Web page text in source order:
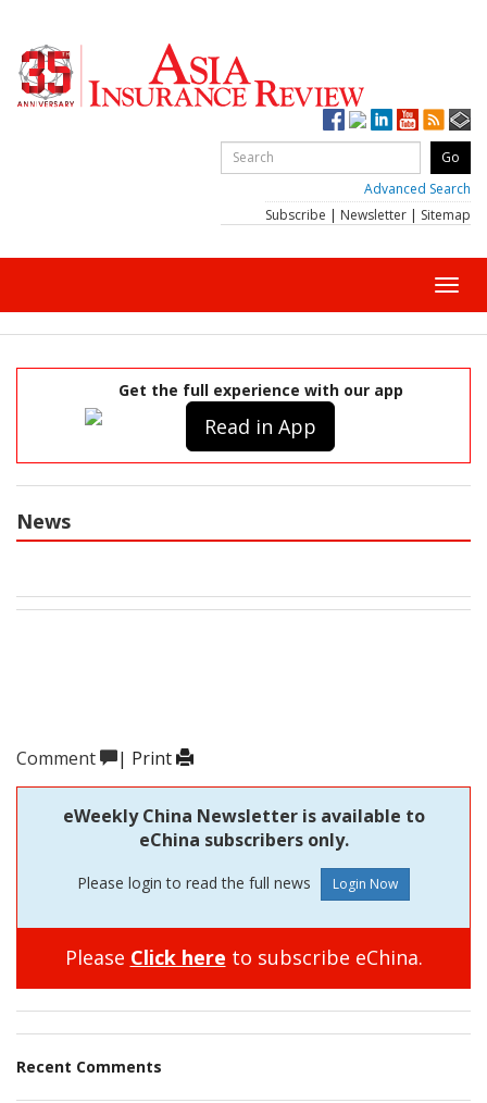
Advanced Search
Subscribe | Newsletter | Sitemap
Get the full experience with our app
Read in App
News
Comment | Print
eWeekly China Newsletter is available to
eChina subscribers only.
Please login to read the full news
Please Click here to subscribe eChina.
Recent Comments